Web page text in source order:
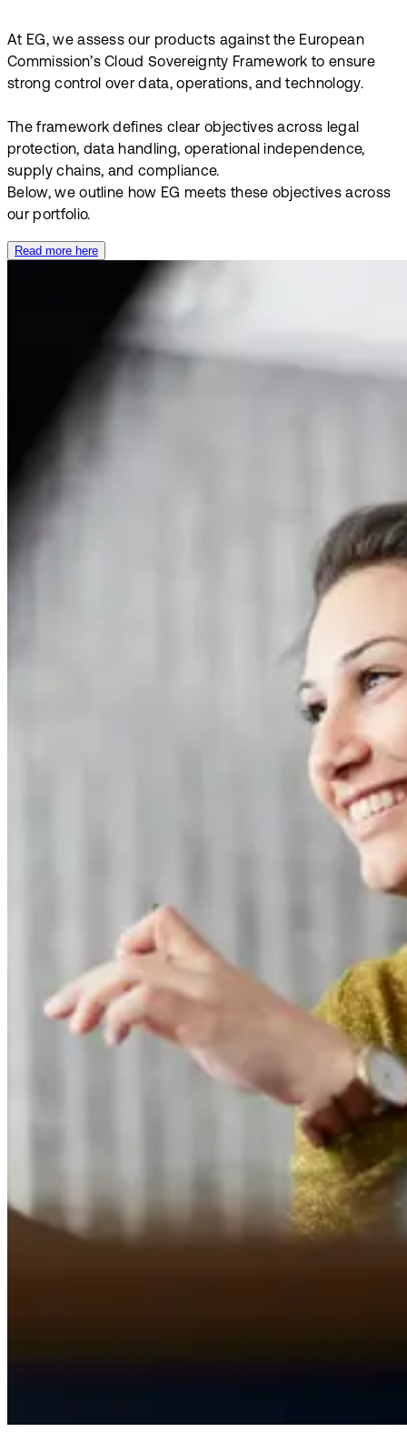
At EG, we assess our products against the European
Commission’s Cloud Sovereignty Framework to ensure
strong control over data, operations, and technology.
The framework defines clear objectives across legal
protection, data handling, operational independence,
supply chains, and compliance.
Below, we outline how EG meets these objectives across
our portfolio.
Read more here